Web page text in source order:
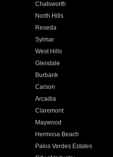
Chatsworth
North Hills
Reseda
Sylmar
West Hills
Glendale
Burbank
Carson
Arcadia
Claremont
Maywood
Hermosa Beach
Palos Verdes Estates